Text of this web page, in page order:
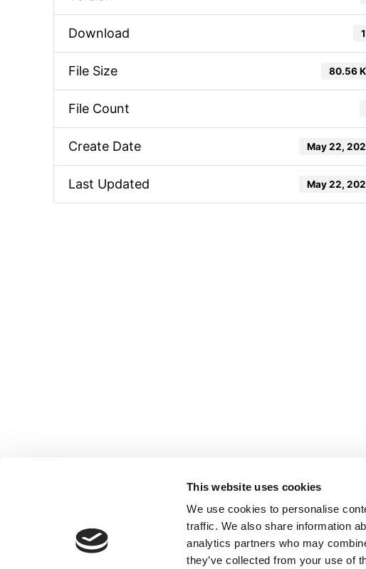
This website uses cookies
We use cookies to personalise
traffic. We also share information
analytics partners who may
they’ve collected from your use of
Download
File Size 80.56
File Count
Create Date May 22,
Last Updated May 22,
Register your accountAccountLogin